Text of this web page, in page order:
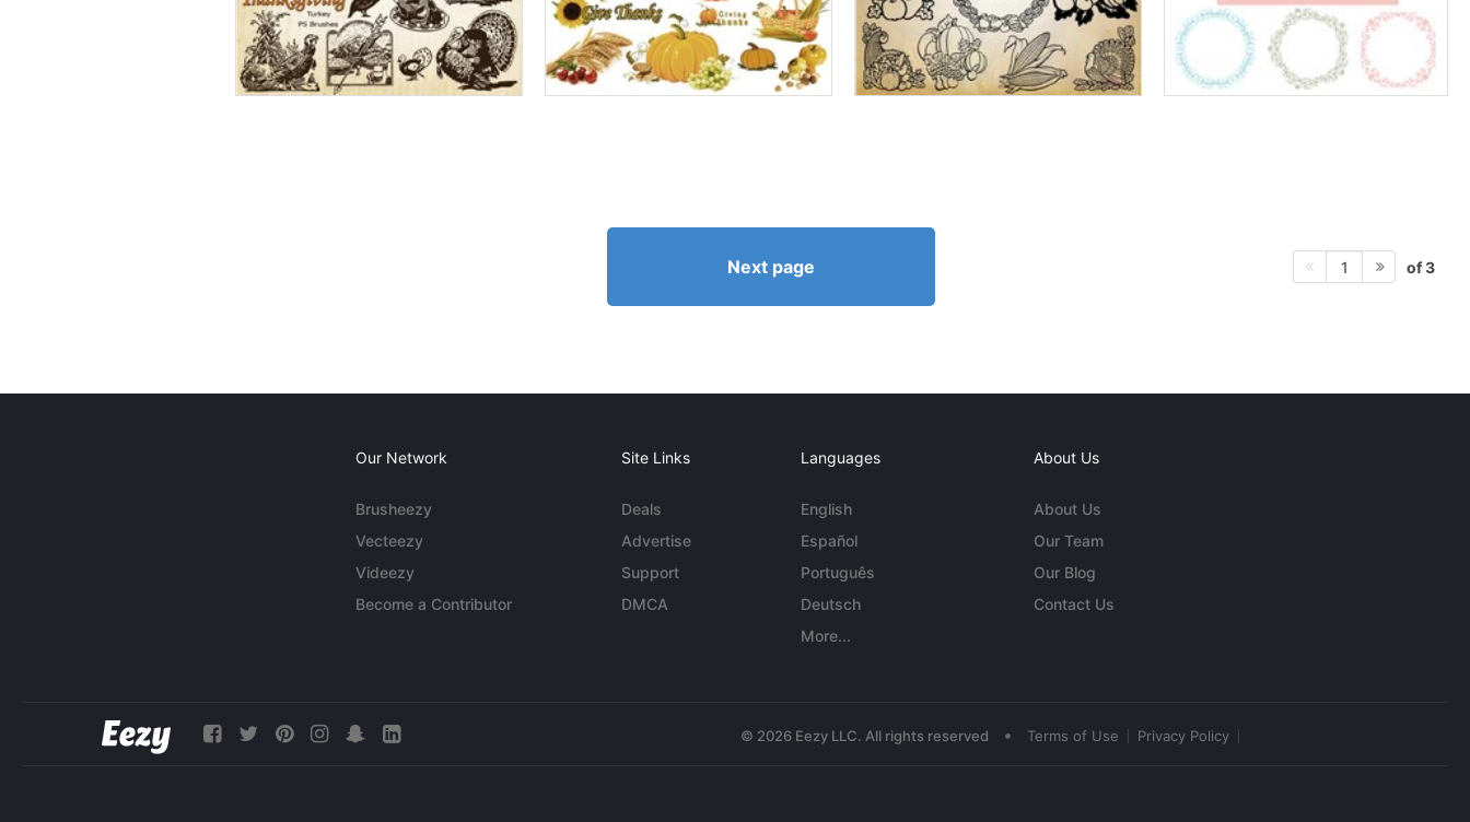
Next page 1 of 3
Our Network
Brusheezy
Vecteezy
Videezy
Become a Contributor
Site Links
Deals
Advertise
Support
DMCA
Languages
English
Español
Português
Deutsch
More...
About Us
About Us
Our Team
Our Blog
Contact Us
© 2026 Eezy LLC. All rights reserved • Terms of Use Privacy Policy